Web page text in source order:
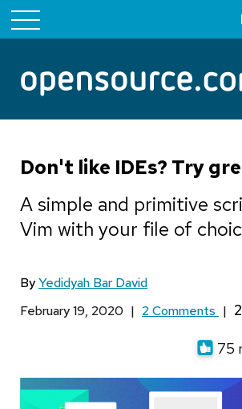
Don't like IDEs? Try
A simple and primitive
Vim with your file of
ByYedidyah Bar David
February 19, 2020 | 2 Comments |
75